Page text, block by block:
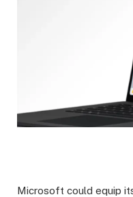
Microsoft could equip